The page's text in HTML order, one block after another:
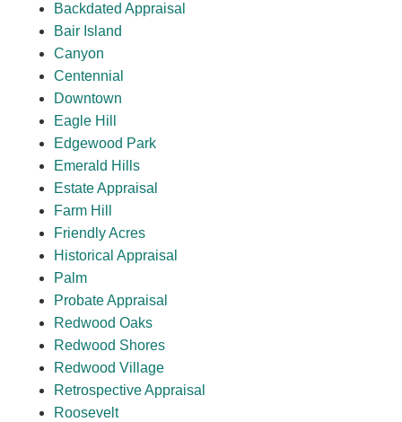
Backdated Appraisal
Bair Island
Canyon
Centennial
Downtown
Eagle Hill
Edgewood Park
Emerald Hills
Estate Appraisal
Farm Hill
Friendly Acres
Historical Appraisal
Palm
Probate Appraisal
Redwood Oaks
Redwood Shores
Redwood Village
Retrospective Appraisal
Roosevelt